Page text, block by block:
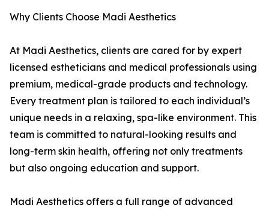
Why Clients Choose Madi Aesthetics
At Madi Aesthetics, clients are cared for by expert
licensed estheticians and medical professionals using
premium, medical-grade products and technology.
Every treatment plan is tailored to each individual’s
unique needs in a relaxing, spa-like environment. This
team is committed to natural-looking results and
long-term skin health, offering not only treatments
but also ongoing education and support.
Madi Aesthetics offers a full range of advanced